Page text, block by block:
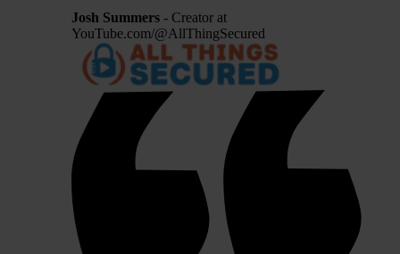
Josh Summers - Creator at
YouTube.com/@AllThingSecured